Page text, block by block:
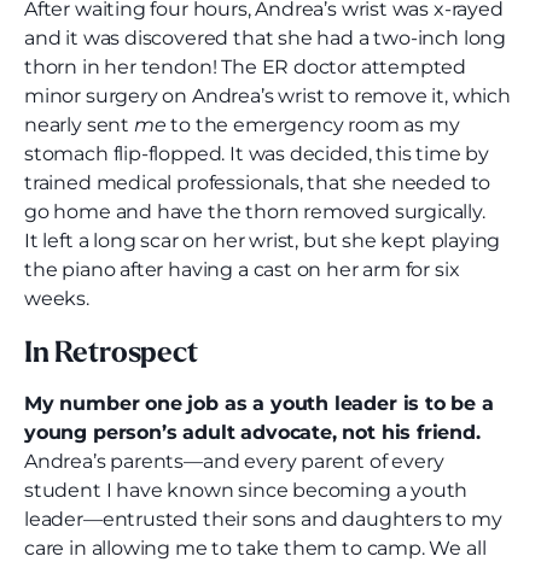
After waiting four hours, Andrea’s wrist was x-rayed
and it was discovered that she had a two-inch long
thorn in her tendon! The ER doctor attempted
minor surgery on Andrea’s wrist to remove it, which
nearly sent me to the emergency room as my
stomach flip-flopped. It was decided, this time by
trained medical professionals, that she needed to
go home and have the thorn removed surgically.
It left a long scar on her wrist, but she kept playing
the piano after having a cast on her arm for six
weeks.
In Retrospect
My number one job as a youth leader is to be a
young person’s adult advocate, not his friend.
Andrea’s parents—and every parent of every
student I have known since becoming a youth
leader—entrusted their sons and daughters to my
care in allowing me to take them to camp. We all